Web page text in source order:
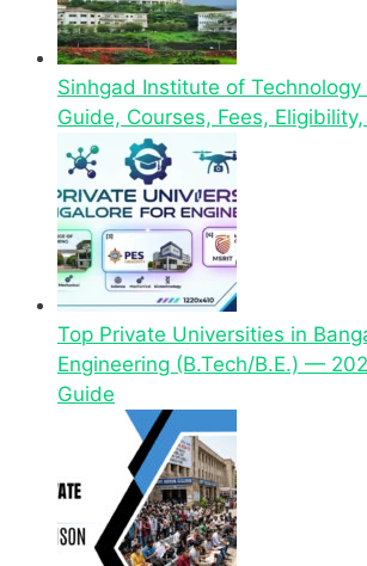
Sinhgad Institute of
Guide, Courses, Fees,
Top Private Universities in
Engineering (B.Tech/B.E.) —
Guide